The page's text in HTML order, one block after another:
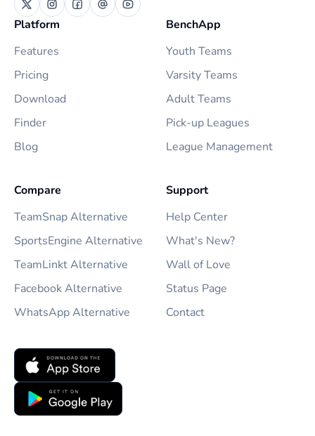
Platform
Features
Pricing
Download
Finder
Blog
BenchApp
Youth Teams
Varsity Teams
Adult Teams
Pick-up Leagues
League Management
Compare
TeamSnap Alternative
SportsEngine Alternative
TeamLinkt Alternative
Facebook Alternative
WhatsApp Alternative
Support
Help Center
What's New?
Wall of Love
Status Page
Contact